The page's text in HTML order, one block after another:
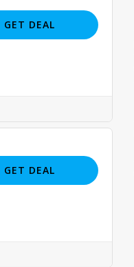
GET DEAL
GET DEAL